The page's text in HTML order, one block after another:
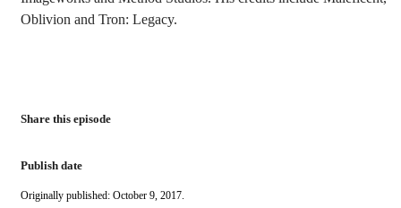
Oblivion and Tron: Legacy.
Share this episode
Publish date
Originally published: October 9, 2017.